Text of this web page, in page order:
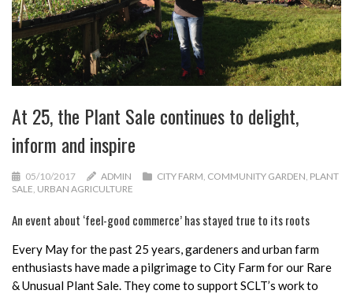
At 25, the Plant Sale continues to delight,
inform and inspire
05/10/2017 ADMIN CITY FARM COMMUNITY GARDEN PLANT
SALE URBAN AGRICULTURE
An event about ‘feel-good commerce’ has stayed true to its roots
Every May for the past 25 years, gardeners and urban farm
enthusiasts have made a pilgrimage to City Farm for our Rare
& Unusual Plant Sale. They come to support SCLT’s work to